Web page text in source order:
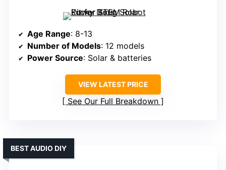
Age Range: 8-13
Number of Models: 12 models
Power Source: Solar & batteries
VIEW LATEST PRICE
See Our Full Breakdown
BEST AUDIO DIY